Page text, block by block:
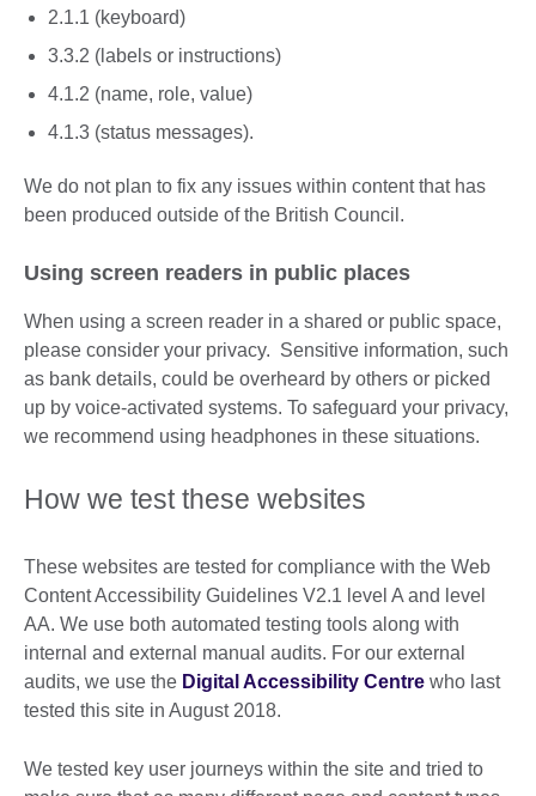
2.1.1 (keyboard)
3.3.2 (labels or instructions)
4.1.2 (name, role, value)
4.1.3 (status messages).
We do not plan to fix any issues within content that has
been produced outside of the British Council.
Using screen readers in public places
When using a screen reader in a shared or public space,
please consider your privacy. Sensitive information, such
as bank details, could be overheard by others or picked
up by voice-activated systems. To safeguard your privacy,
we recommend using headphones in these situations.
How we test these websites
These websites are tested for compliance with the Web
Content Accessibility Guidelines V2.1 level A and level
AA. We use both automated testing tools along with
internal and external manual audits. For our external
audits, we use the Digital Accessibility Centre who last
tested this site in August 2018.
We tested key user journeys within the site and tried to